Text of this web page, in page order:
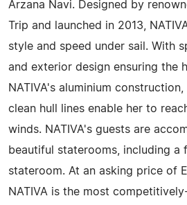
Arzana Navi. Designed by
Trip and launched in 2013,
style and speed under sail. With
and exterior design ensuring the
NATIVA's aluminium
clean hull lines enable her to
winds. NATIVA's guests are
beautiful staterooms, including a
stateroom. At an asking price of
NATIVA is the most